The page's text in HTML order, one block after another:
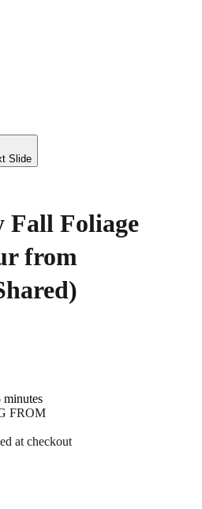
Slide
Fall Foliage
from
minutes
FROM
at checkout